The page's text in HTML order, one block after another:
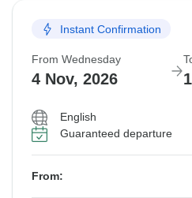
Instant Confirmation
From Wednesday
4 Nov, 2026
English
Guaranteed departure
From: